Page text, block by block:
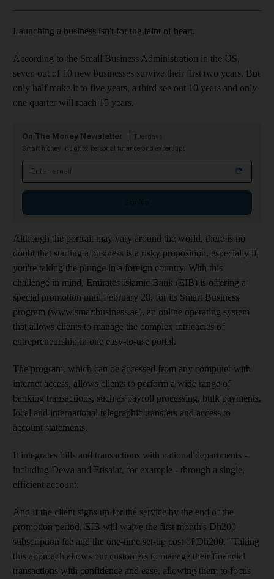
Launching a business isn't for the faint of heart.
According to the Small Business Administration in the US,
seven out of 10 new businesses survive their first two years. But
only half make it to five years, a third see out 10 years and only
one quarter will reach 15 years.
On The Money Newsletter
Smart money insights: personal finance and expert tips
Although the portrait may vary around the world, there is no
doubt that starting a business is a risky proposition, especially if
you're taking the plunge in a foreign country. With this
challenge in mind, Emirates Islamic Bank (EIB) is offering a
special promotion until February 28, for its Smart Business
program (www.smartbusiness.ae), an online operating system
that allows clients to manage the complex intricacies of
entrepreneurship in one easy-to-use portal.
The program, which can be accessed from any computer with
internet access, allows clients to perform a wide range of
banking transactions, such as payroll processing, bulk payments,
local and international telegraphic transfers and access to
account statements.
It integrates bills and transactions with national departments -
including Dewa and Etisalat, for example - through a single,
efficient account.
And if the client signs up for the service by the end of the
promotion period, EIB will waive the first month's Dh200
subscription fee and the one-time set-up cost of Dh200. "Taking
this approach allows our customers to manage their financial
transactions with confidence and ease, allowing them to focus